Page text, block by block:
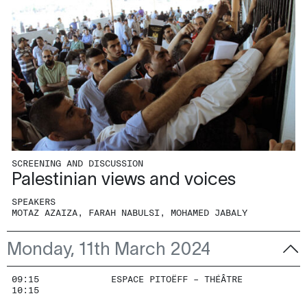
SCREENING AND DISCUSSION
Palestinian views and voices
SPEAKERS
MOTAZ AZAIZA, FARAH NABULSI, MOHAMED JABALY
Monday, 11th March 2024
09:15
10:15
ESPACE PITOËFF – THÉÂTRE